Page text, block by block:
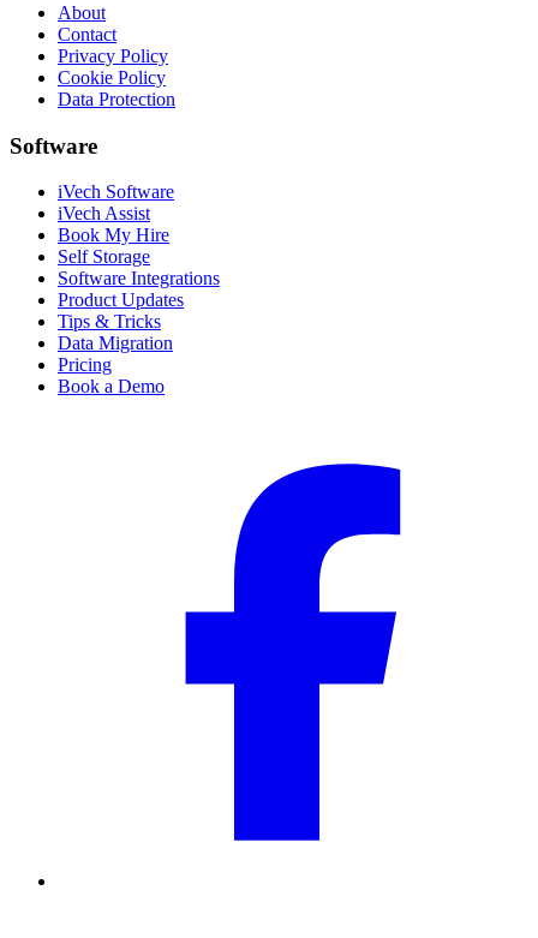
About
Contact
Privacy Policy
Cookie Policy
Data Protection
Software
iVech Software
iVech Assist
Book My Hire
Self Storage
Software Integrations
Product Updates
Tips & Tricks
Data Migration
Pricing
Book a Demo